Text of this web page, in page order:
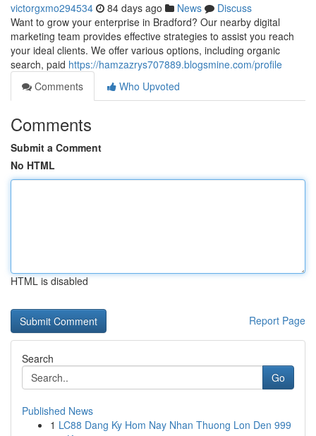
victorgxmo294534 84 days ago News
Discuss
Want to grow your enterprise in Bradford? Our nearby digital
marketing team provides effective strategies to assist you reach
your ideal clients. We offer various options, including organic
search, paid https://hamzazrys707889.blogsmine.com/profile
Comments
Who Upvoted
Comments
Submit a Comment
No HTML
HTML is disabled
Report Page
Search
Go
Published News
1 LC88 Dang Ky Hom Nay Nhan Thuong Lon Den 999